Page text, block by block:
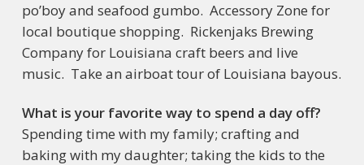
po’boy and seafood gumbo. Accessory Zone for
local boutique shopping. Rickenjaks Brewing
Company for Louisiana craft beers and live
music. Take an airboat tour of Louisiana bayous.
What is your favorite way to spend a day off?
Spending time with my family; crafting and
baking with my daughter; taking the kids to the